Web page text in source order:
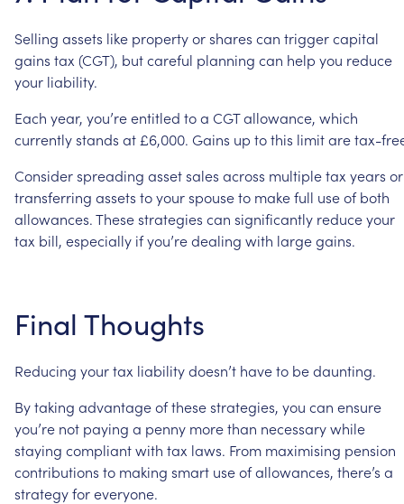
Selling assets like propertyorshares can triggercapital
gains tax (CGT), butcareful planning can help you reduce
your liability.
Each year, you’reentitled toa CGTallowance, which
currentlystands at £6,000. Gains up tothis limitaretax-
Considerspreading assetsales across multipletax years or
transferring assets toyourspouseto makefull useof both
allowances.Thesestrategies can significantly reduceyour
tax bill, especially ifyou’redealing with largegains.
Final Thoughts
Reducing yourtax liabilitydoesn’t haveto bedaunting.
Bytaking advantageofthesestrategies, you can ensure
you’re not paying a penny morethan necessarywhile
staying compliantwith tax laws. From maximising pension
contributions to making smart useofallowances, there’s a
strategyforeveryone.